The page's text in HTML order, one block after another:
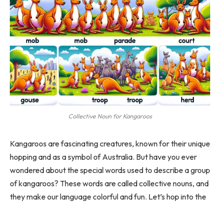
Collective Noun for Kangaroos
Kangaroos are fascinating creatures, known for their unique
hopping and as a symbol of Australia. But have you ever
wondered about the special words used to describe a group
of kangaroos? These words are called collective nouns, and
they make our language colorful and fun. Let’s hop into the